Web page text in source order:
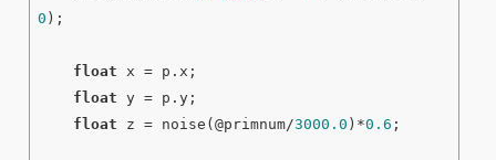
0 );
float x = p.x;
float y = p.y;
float z = noise(@primnum/3000.0 )*0.6 ;